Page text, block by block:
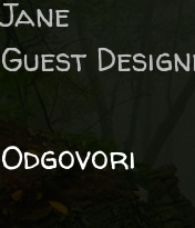
Jane
Guest
Odgovori